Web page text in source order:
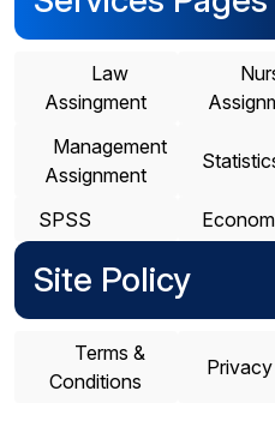
Law
Assingment
Management
Assignment
SPSS
Site Policy
Terms &
Conditions